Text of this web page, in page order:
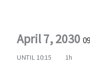
April 7, 2030
UNTIL 10:15 1h